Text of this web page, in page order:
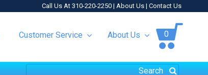
Call Us At 310-220-2250 | About Us | Contact Us
Customer Service About Us 0